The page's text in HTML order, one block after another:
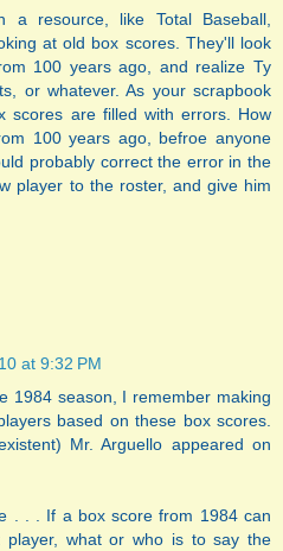
a resource, like Total Baseball,
at old box scores. They'll look
100 years ago, and realize Ty
or whatever. As your scrapbook
scores are filled with errors. How
100 years ago, befroe anyone
probably correct the error in the
player to the roster, and give him
at 9:32 PM
1984 season, I remember making
based on these box scores.
Mr. Arguello appeared on
. . . If a box score from 1984 can
player, what or who is to say the